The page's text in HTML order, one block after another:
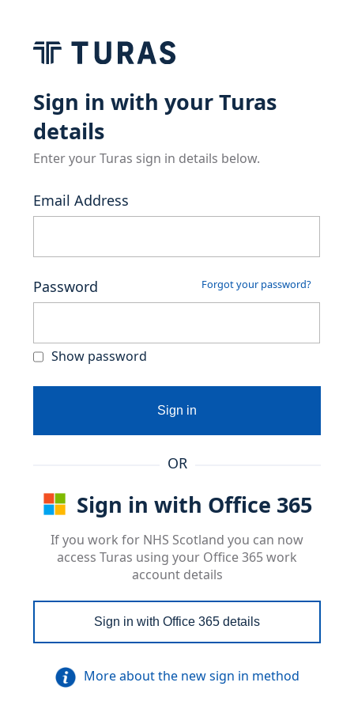
Sign in with your Turas
details
Enter your Turas sign in details below.
Email Address
Password Forgot your password?
Show password
Sign in
OR
Sign in with Office 365
If you work for NHS Scotland you can now
access Turas using your Office 365 work
account details
Sign in with Office 365 details
More about the new sign in method